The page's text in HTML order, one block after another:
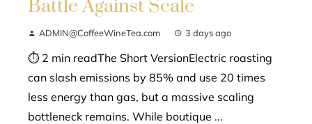
Battle Against Scale
ADMIN@CoffeeWineTea.com 3 days ago
⏱ 2 min readThe Short VersionElectric roasting
can slash emissions by 85% and use 20 times
less energy than gas, but a massive scaling
bottleneck remains. While boutique ...